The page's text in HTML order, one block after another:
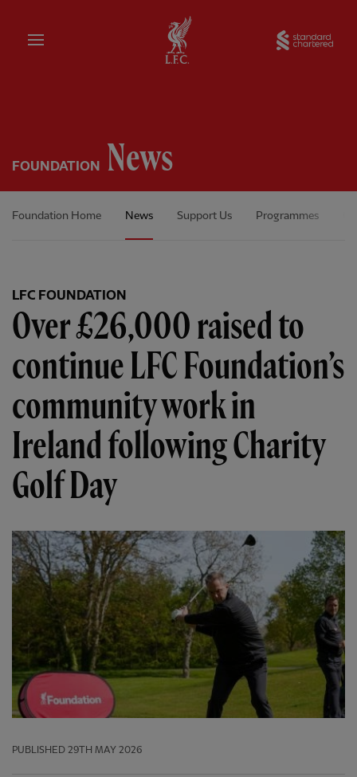
Home
FOUNDATION News
Foundation Home News Support Us Programmes
LFC FOUNDATION
Over £26,000 raised to
continue LFC Foundation’s
community work in
Ireland following Charity
Golf Day
PUBLISHED 29TH MAY 2026